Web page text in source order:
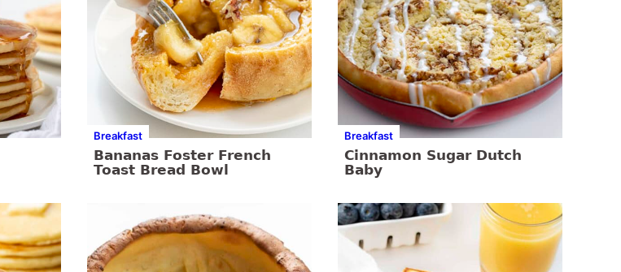
Breakfast
Bananas Foster French
Toast Bread Bowl
Breakfast
Cinnamon Sugar Dutch
Baby